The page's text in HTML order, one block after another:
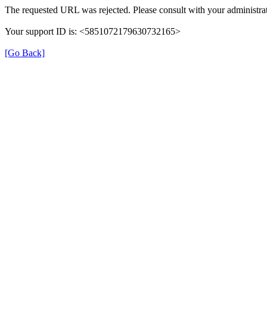
The requested URL was rejected. Please consult with your
Your support ID is: <5851072179630732165>
[Go Back]